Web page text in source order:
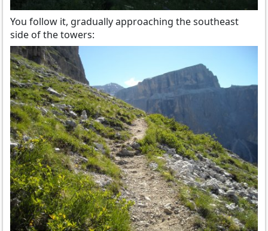
You follow it, gradually approaching the southeast
side of the towers: